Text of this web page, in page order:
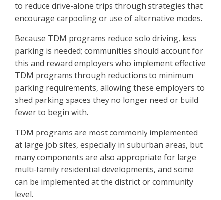
to reduce drive-alone trips through strategies that
encourage carpooling or use of alternative modes.
Because TDM programs reduce solo driving, less
parking is needed; communities should account for
this and reward employers who implement effective
TDM programs through reductions to minimum
parking requirements, allowing these employers to
shed parking spaces they no longer need or build
fewer to begin with.
TDM programs are most commonly implemented
at large job sites, especially in suburban areas, but
many components are also appropriate for large
multi-family residential developments, and some
can be implemented at the district or community
level.